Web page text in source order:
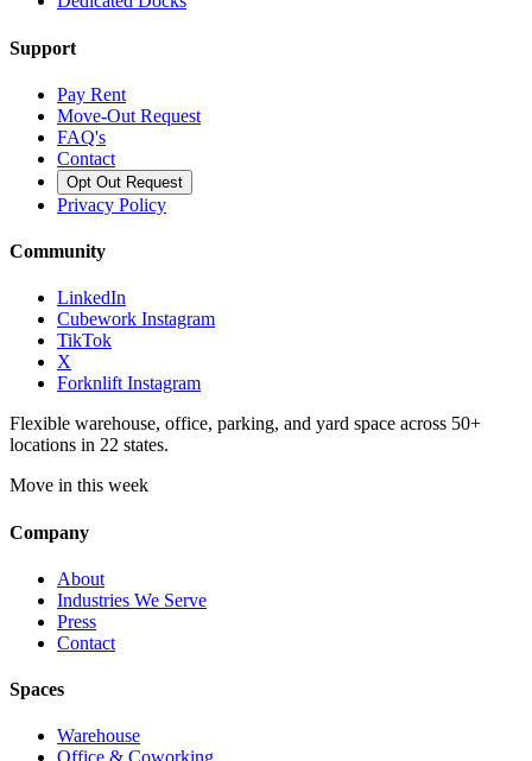
Support
Pay Rent
Move-Out Request
FAQ's
Contact
Opt Out Request
Privacy Policy
Community
LinkedIn
Cubework Instagram
TikTok
X
Forknlift Instagram
Flexible warehouse, office, parking, and yard space across 50+
locations in 22 states.
Move in this week
Company
About
Industries We Serve
Press
Contact
Spaces
Warehouse